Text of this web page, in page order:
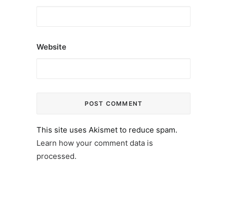
Website
This site uses Akismet to reduce spam.
Learn how your comment data is
processed.